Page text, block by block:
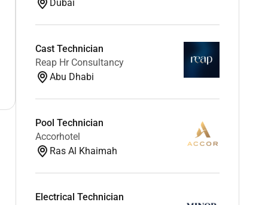
Dubai
Cast Technician
Reap Hr Consultancy
Abu Dhabi
Pool Technician
Accorhotel
Ras Al Khaimah
Electrical Technician